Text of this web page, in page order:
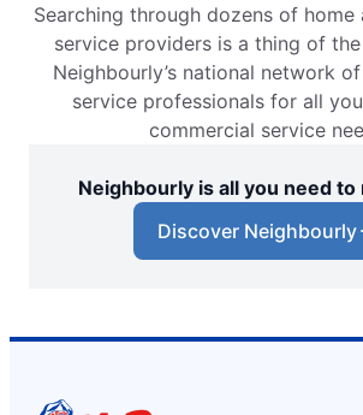
Searching through dozens of home
service providers is a thing of
Neighbourly’s national network
service professionals for all
commercial service
Neighbourly is all you need
Discover Neighbourly